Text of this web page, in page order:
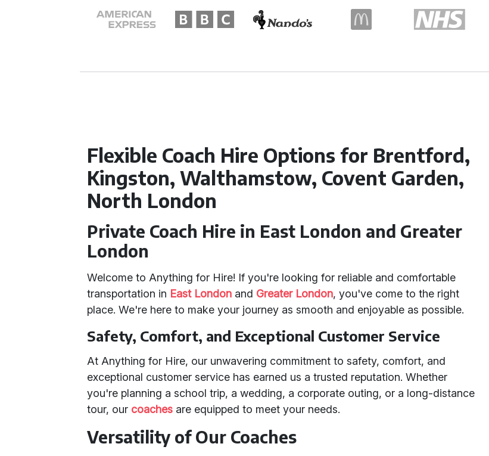
Flexible Coach Hire Options for Brentford,
Kingston, Walthamstow, Covent Garden,
North London
Private Coach Hire in East London and Greater
London
Welcome to Anything for Hire! If you're looking for reliable and comfortable
transportation in East London and Greater London, you've come to the right
place. We're here to make your journey as smooth and enjoyable as possible.
Safety, Comfort, and Exceptional Customer Service
At Anything for Hire, our unwavering commitment to safety, comfort, and
exceptional customer service has earned us a trusted reputation. Whether
you're planning a school trip, a wedding, a corporate outing, or a long-distance
tour, our coaches are equipped to meet your needs.
Versatility of Our Coaches